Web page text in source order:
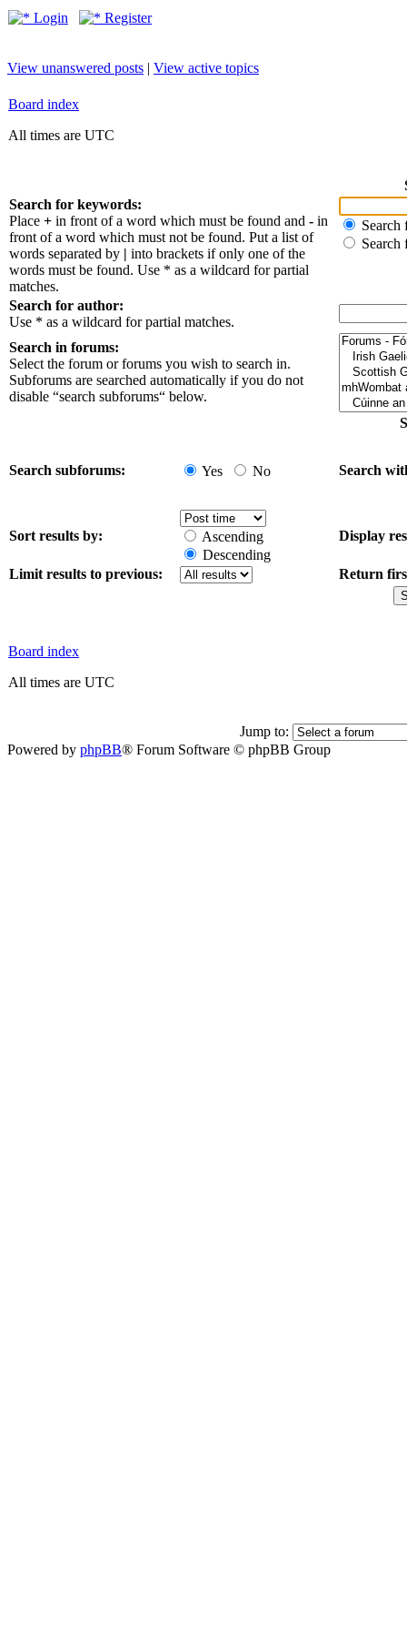
Login Register
View unanswered posts | View active topics
Board index
All times are UTC
Search for keywords:
Place + in front of a word which must be found and - in
front of a word which must not be found. Put a list of
words separated by | into brackets if only one of the
words must be found. Use * as a wildcard for partial
matches.
Search
Search
Search for author:
Use * as a wildcard for partial matches.
Search in forums:
Select the forum or forums you wish to search in.
Subforums are searched automatically if you do not
disable “search subforums“ below.
Search subforums: Yes No Search
Sort results by:
Ascending
Descending
Display
Limit results to previous: Return
Board index
All times are UTC
Jump to:
Powered by phpBB® Forum Software © phpBB Group